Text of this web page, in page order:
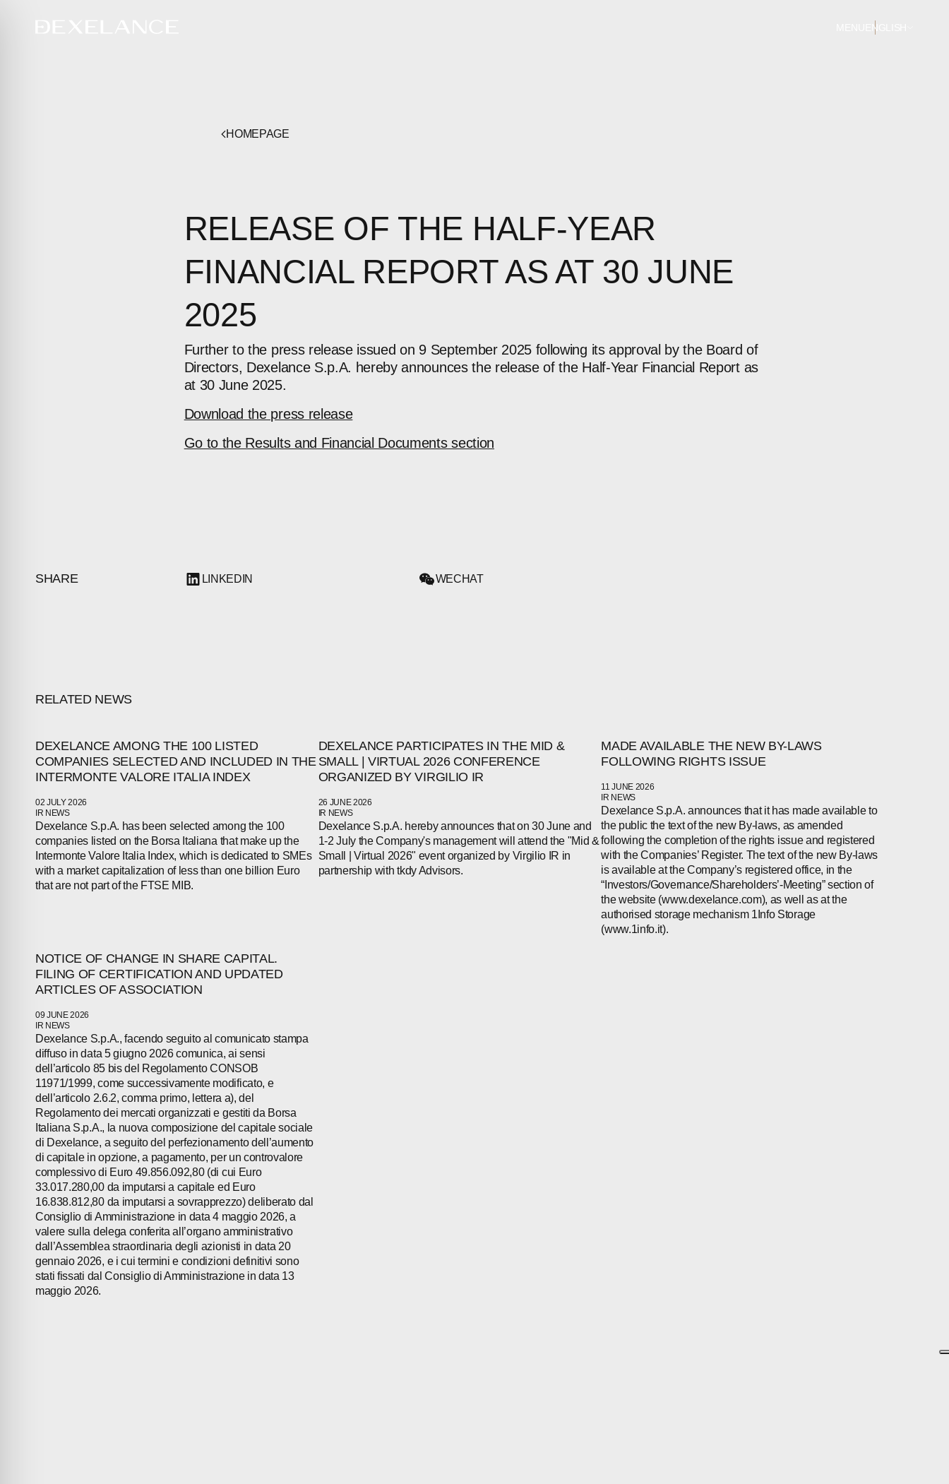
ABOUT
COMPANIES
PEOPLE
PRESS
INVESTORS
CONTACTS
ENGLISH
HOMEPAGE
RELEASE OF THE HALF-YEAR
FINANCIAL REPORT AS AT 30 JUNE
2025
Further to the press release issued on 9 September 2025 following its approval by the Board of
Directors, Dexelance S.p.A. hereby announces the release of the Half-Year Financial Report as
at 30 June 2025.
Download the press release
Go to the Results and Financial Documents section
SHARE LINKEDIN WECHAT
RELATED NEWS
DEXELANCE AMONG THE 100 LISTED
COMPANIES SELECTED AND INCLUDED IN THE
INTERMONTE VALORE ITALIA INDEX
02 JULY 2026
IR NEWS
Dexelance S.p.A. has been selected among the 100
companies listed on the Borsa Italiana that make up the
Intermonte Valore Italia Index, which is dedicated to SMEs
with a market capitalization of less than one billion Euro
that are not part of the FTSE MIB.
DEXELANCE PARTICIPATES IN THE MID &
SMALL | VIRTUAL 2026 CONFERENCE
ORGANIZED BY VIRGILIO IR
26 JUNE 2026
IR NEWS
Dexelance S.p.A. hereby announces that on 30 June and
1-2 July the Company's management will attend the "Mid &
Small | Virtual 2026" event organized by Virgilio IR in
partnership with tkdy Advisors.
MADE AVAILABLE THE NEW BY-LAWS
FOLLOWING RIGHTS ISSUE
11 JUNE 2026
IR NEWS
Dexelance S.p.A. announces that it has made available to
the public the text of the new By-laws, as amended
following the completion of the rights issue and registered
with the Companies’ Register. The text of the new By-laws
is available at the Company’s registered office, in the
“Investors/Governance/Shareholders’-Meeting” section of
the website (www.dexelance.com), as well as at the
authorised storage mechanism 1Info Storage
(www.1info.it).
NOTICE OF CHANGE IN SHARE CAPITAL.
FILING OF CERTIFICATION AND UPDATED
ARTICLES OF ASSOCIATION
09 JUNE 2026
IR NEWS
Dexelance S.p.A., facendo seguito al comunicato stampa
diffuso in data 5 giugno 2026 comunica, ai sensi
dell’articolo 85 bis del Regolamento CONSOB
11971/1999, come successivamente modificato, e
dell’articolo 2.6.2, comma primo, lettera a), del
Regolamento dei mercati organizzati e gestiti da Borsa
Italiana S.p.A., la nuova composizione del capitale sociale
di Dexelance, a seguito del perfezionamento dell’aumento
di capitale in opzione, a pagamento, per un controvalore
complessivo di Euro 49.856.092,80 (di cui Euro
33.017.280,00 da imputarsi a capitale ed Euro
16.838.812,80 da imputarsi a sovrapprezzo) deliberato dal
Consiglio di Amministrazione in data 4 maggio 2026, a
valere sulla delega conferita all’organo amministrativo
dall’Assemblea straordinaria degli azionisti in data 20
gennaio 2026, e i cui termini e condizioni definitivi sono
stati fissati dal Consiglio di Amministrazione in data 13
maggio 2026.